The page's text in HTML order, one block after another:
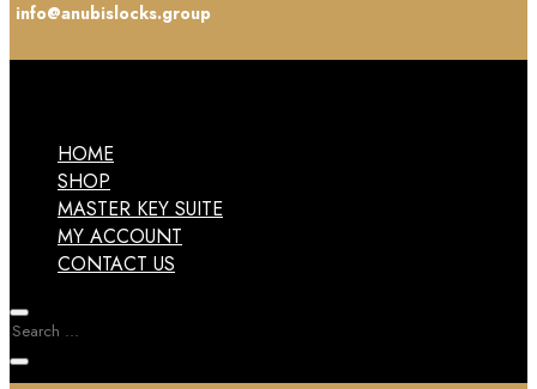
info@anubislocks.group
HOME
SHOP
MASTER KEY SUITE
MY ACCOUNT
CONTACT US